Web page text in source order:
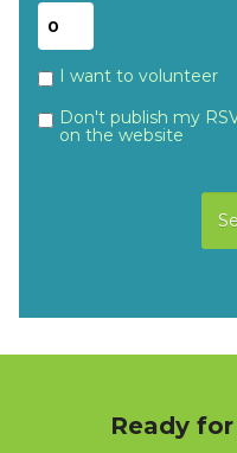
I want to volunteer
Don't publish my
on the website
Ready